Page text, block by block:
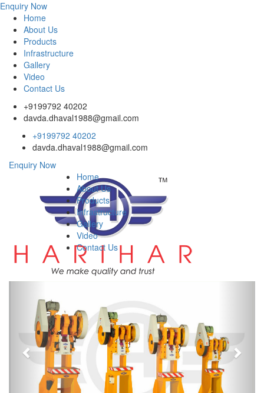
Enquiry Now
Home
About Us
Products
Infrastructure
Gallery
Video
Contact Us
+9199792 40202
davda.dhaval1988@gmail.com
+9199792 40202
davda.dhaval1988@gmail.com
Enquiry Now
Home
About Us
Products
Infrastructure
Gallery
Video
Contact Us